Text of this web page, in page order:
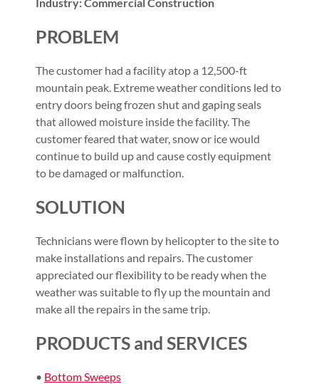
PROBLEM
The customer had a facility atop a 12,500-ft
mountain peak. Extreme weather conditions led to
entry doors being frozen shut and gaping seals
that allowed moisture inside the facility. The
customer feared that water, snow or ice would
continue to build up and cause costly equipment
to be damaged or malfunction.
SOLUTION
Technicians were flown by helicopter to the site to
make installations and repairs. The customer
appreciated our flexibility to be ready when the
weather was suitable to fly up the mountain and
make all the repairs in the same trip.
PRODUCTS and SERVICES
• Bottom Sweeps